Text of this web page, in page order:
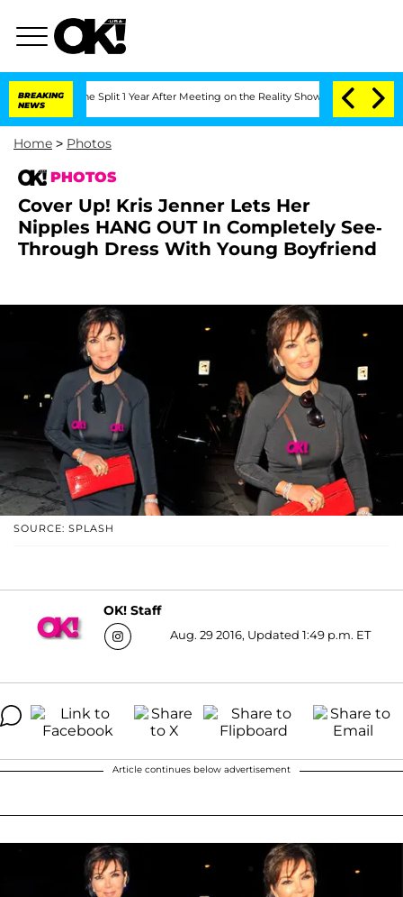
BREAKING
NEWS
Split 1 Year After Meeting on the Reality Show Senate Votes to
Home > Photos
PHOTOS
Cover Up! Kris Jenner Lets Her
Nipples HANG OUT In Completely See-
Through Dress With Young Boyfriend
SOURCE: SPLASH
OK! Staff
Aug. 29 2016, Updated 1:49 p.m. ET
Article continues below advertisement